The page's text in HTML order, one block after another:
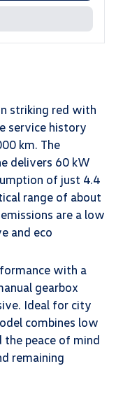
striking red with
service history
km. The
delivers 60 kW
of just 4.4
range of about
are a low
and eco
with a
gearbox
Ideal for city
combines low
the peace of mind
remaining